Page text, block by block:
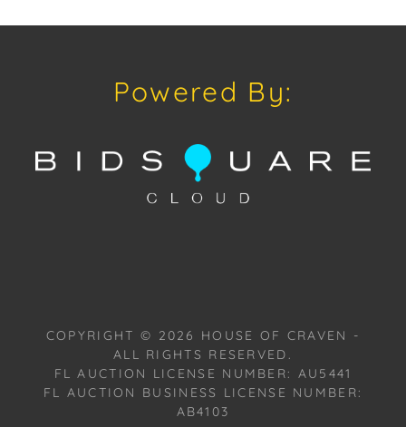
signature style is evident in the use of geometric
Wild Man of Berlin” for his unruly locks of hair and
exhibitions, museums and galleries, private
collections of the rich and famous, in offices and
hotels, as well as some of the leading auction
Provenance: Miami, Florida Estate.
House of Craven Auction Gallery: Please consider
Powered By:
COPYRIGHT © 2026
HOUSE OF CRAVEN -
ALL RIGHTS RESERVED.
FL AUCTION LICENSE NUMBER: AU5441
FL AUCTION BUSINESS LICENSE NUMBER:
AB4103